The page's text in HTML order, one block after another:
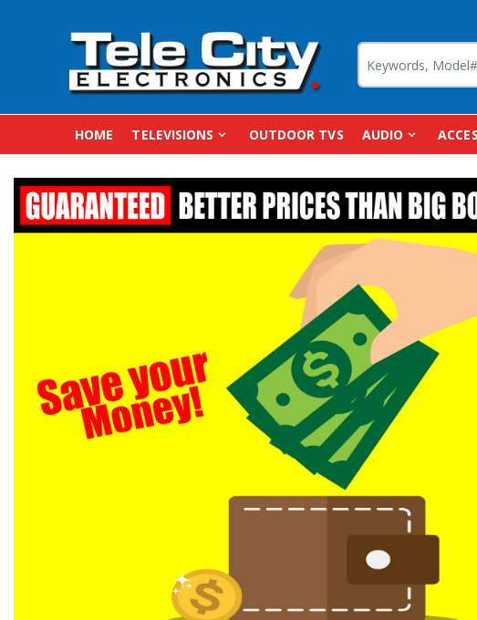
HOME TELEVISIONS OUTDOOR TVS AUDIO